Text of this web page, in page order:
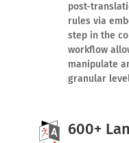
post-
rules via
step in the
workflow
manipulate
granular
600+